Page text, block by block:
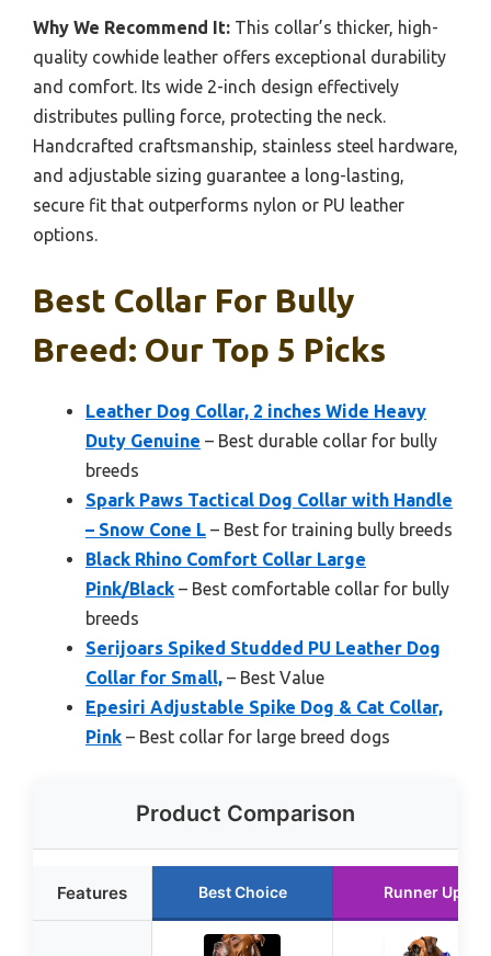
Why We Recommend It: This collar’s thicker, high-
quality cowhide leather offers exceptional durability
and comfort. Its wide 2-inch design effectively
distributes pulling force, protecting the neck.
Handcrafted craftsmanship, stainless steel hardware,
and adjustable sizing guarantee a long-lasting,
secure fit that outperforms nylon or PU leather
options.
Best Collar For Bully
Breed: Our Top 5 Picks
Leather Dog Collar, 2 inches Wide Heavy
Duty Genuine – Best durable collar for bully
breeds
Spark Paws Tactical Dog Collar with Handle
– Snow Cone L – Best for training bully breeds
Black Rhino Comfort Collar Large
Pink/Black – Best comfortable collar for bully
breeds
Serijoars Spiked Studded PU Leather Dog
Collar for Small, – Best Value
Epesiri Adjustable Spike Dog & Cat Collar,
Pink – Best collar for large breed dogs
Product Comparison
Features Best Choice Runner Up